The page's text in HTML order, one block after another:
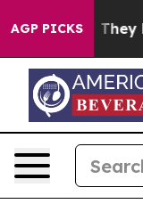
AGP PICKS
Proof They Exist